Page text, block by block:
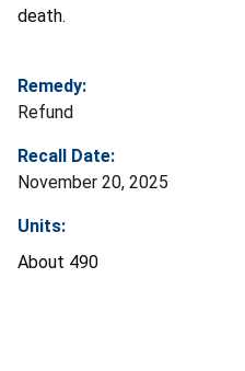
death.
Remedy:
Refund
Recall Date:
November 20, 2025
Units:
About 490